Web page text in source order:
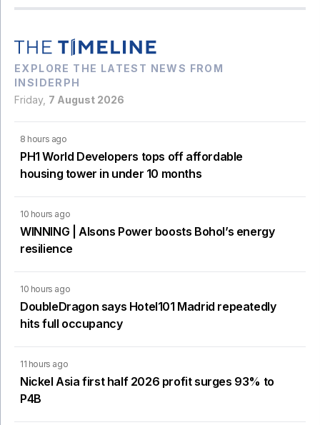
EXPLORE THE LATEST NEWS FROM
INSIDERPH
Friday, 7 August 2026
8 hours ago
PH1 World Developers tops off affordable
housing tower in under 10 months
10 hours ago
WINNING | Alsons Power boosts Bohol’s energy
resilience
10 hours ago
DoubleDragon says Hotel101 Madrid repeatedly
hits full occupancy
11 hours ago
Nickel Asia first half 2026 profit surges 93% to
P4B